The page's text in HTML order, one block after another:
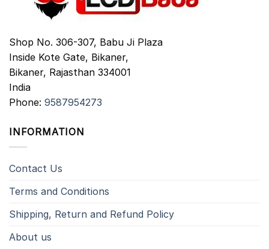
Shop No. 306-307, Babu Ji Plaza
Inside Kote Gate, Bikaner,
Bikaner, Rajasthan 334001
India
Phone: 9587954273
INFORMATION
Contact Us
Terms and Conditions
Shipping, Return and Refund Policy
About us